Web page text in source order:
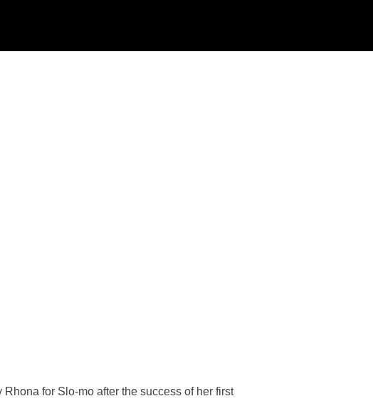
for Slo-mo after the success of her first